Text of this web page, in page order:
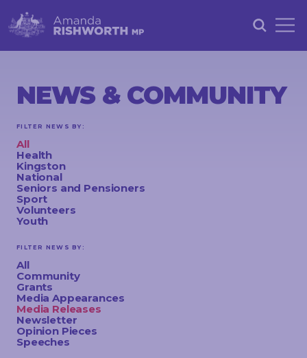
ABOUT
PETITIONS
NEWS &
COMMUNITY
EVENTS
STAY
IN
TOUCH
NEWS & COMMUNITY
FILTER NEWS BY:
All
Health
Kingston
National
Seniors and Pensioners
Sport
Volunteers
Youth
FILTER NEWS BY:
All
Community
Grants
Media Appearances
Media Releases
Newsletter
Opinion Pieces
Speeches